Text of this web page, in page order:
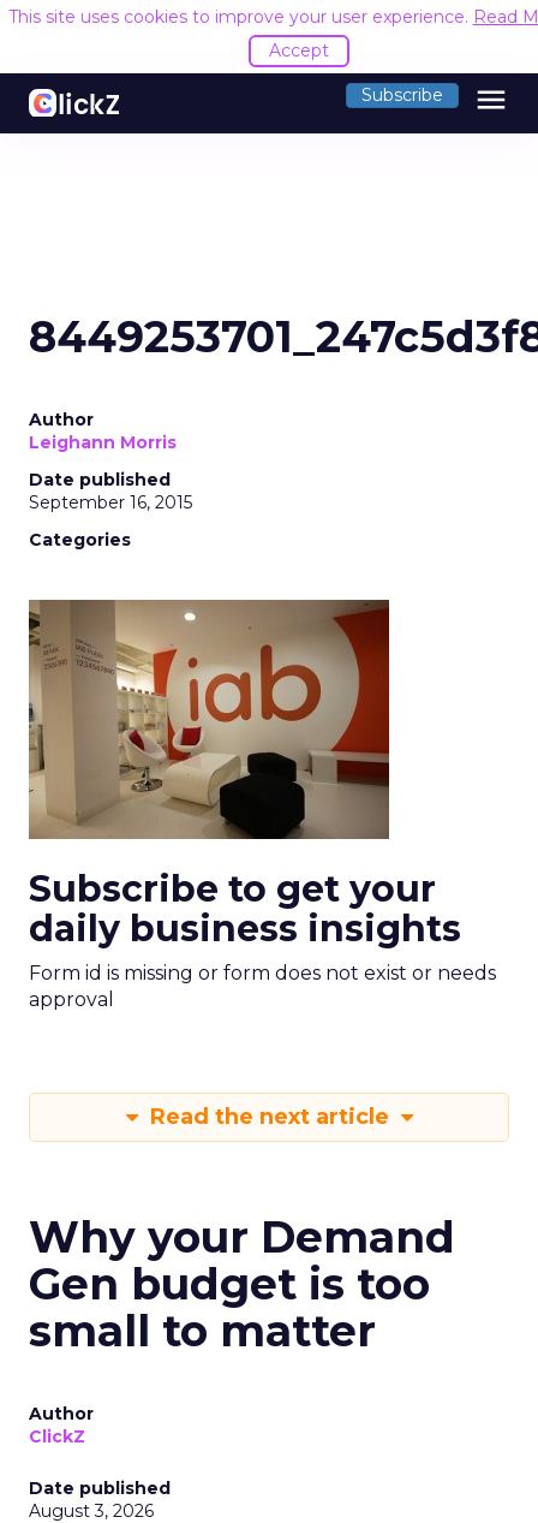
This site uses cookies to improve your user experience. Read
Accept
Subscribe menu
Author
Leighann Morris
Date published
September 16, 2015
Categories
Subscribe to get your
daily business insights
Form id is missing or form does not exist or needs
approval
Read the next article
Why your Demand
Gen budget is too
small to matter
Author
ClickZ
Date published
August 3, 2026